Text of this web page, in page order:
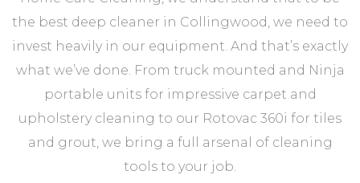
the best deep cleaner in Collingwood, we need to
invest heavily in our equipment. And that’s exactly
what we’ve done. From truck mounted and Ninja
portable units for impressive carpet and
upholstery cleaning to our Rotovac 360i for tiles
and grout, we bring a full arsenal of cleaning
tools to your job.